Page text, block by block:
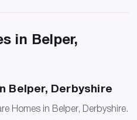
in Belper,
Belper, Derbyshire
Homes in Belper, Derbyshire.